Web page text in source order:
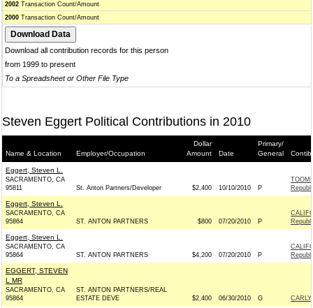
2002 Transaction Count/Amount
2000 Transaction Count/Amount
Download all contribution records for this person
from 1999 to present
To a Spreadsheet or Other File Type
Steven Eggert Political Contributions in 2010
Name & Location Employer/Occupation
Dollar
Amount
Date
Primary/
General
Eggert, Steven L.
SACRAMENTO, CA
95811
St. Anton Partners/Developer $2,400 10/10/2010 P
Eggert, Steven L.
SACRAMENTO, CA
95864
ST. ANTON PARTNERS $800 07/20/2010 P
Eggert, Steven L.
SACRAMENTO, CA
95864
ST. ANTON PARTNERS $4,200 07/20/2010 P
EGGERT, STEVEN
L MR
SACRAMENTO, CA
95864
ST. ANTON PARTNERS/REAL
ESTATE DEVE
$2,400 06/30/2010 G